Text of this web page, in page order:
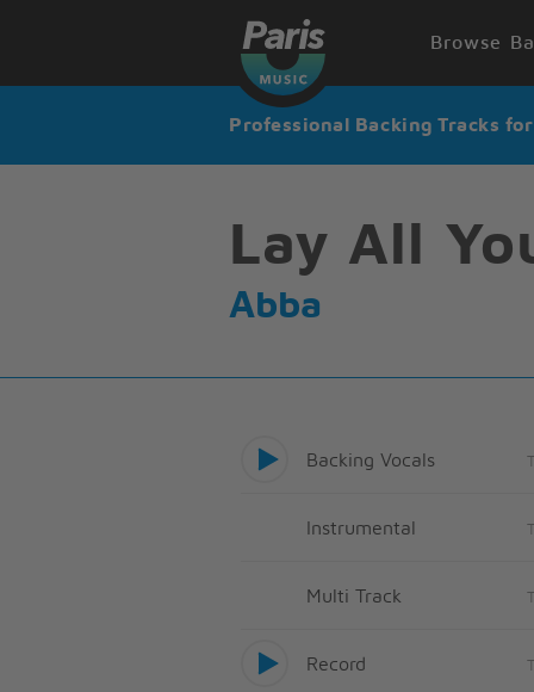
Browse
Professional Backing Tracks
Lay All
Abba
Backing Vocals
Instrumental
Multi Track
Record